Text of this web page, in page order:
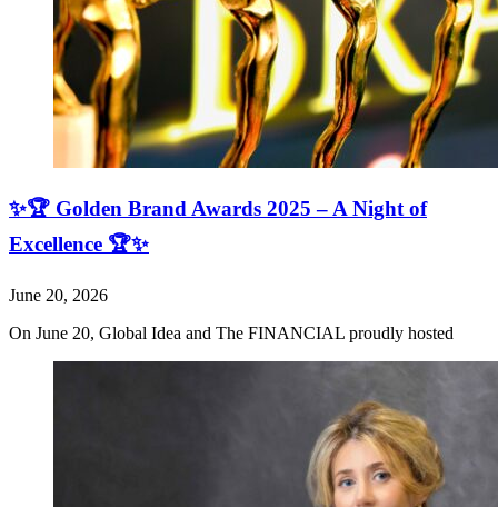
✨🏆 Golden Brand Awards 2025 – A Night of
Excellence 🏆✨
June 20, 2026
On June 20, Global Idea and The FINANCIAL proudly hosted